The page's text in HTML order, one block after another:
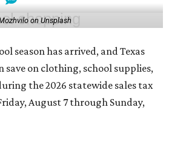
on Unsplash
season has arrived, and Texas
save on clothing, school supplies,
the 2026 statewide sales tax
August 7 through Sunday,